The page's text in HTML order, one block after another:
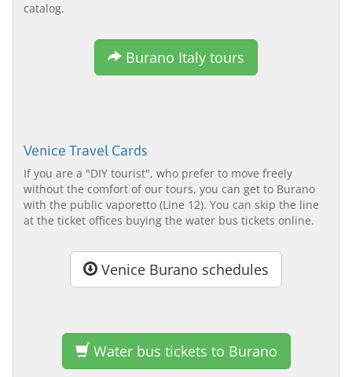
catalog.
Burano Italy tours
Venice Travel Cards
If you are a "DIY tourist", who prefer to move freely
without the comfort of our tours, you can get to Burano
with the public vaporetto (Line 12). You can skip the line
at the ticket offices buying the water bus tickets online.
Venice Burano schedules
Water bus tickets to Burano